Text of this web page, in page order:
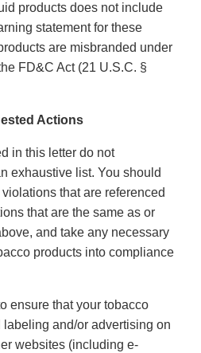
products does not include
statement for these
are misbranded under
FD&C Act (21 U.S.C. §
Actions
in this letter do not
exhaustive list. You should
that are referenced
that are the same as or
and take any necessary
products into compliance
ensure that your tobacco
and/or advertising on
websites (including e-